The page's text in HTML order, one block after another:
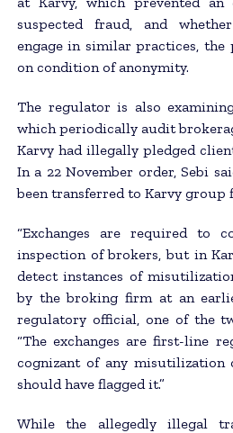
suspected fraud, and
engage in similar practices, the
on condition of anonymity.
The regulator is also
which periodically audit
Karvy had illegally pledged
In a 22 November order, Sebi
been transferred to Karvy group
“Exchanges are required to
inspection of brokers, but in
detect instances of
by the broking firm at an
regulatory official, one of the
“The exchanges are first-line
cognizant of any misutilization
should have flagged it.”
While the allegedly illegal